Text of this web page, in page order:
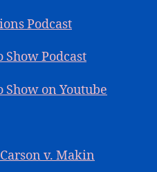
Podcast
Podcast
on Youtube
v. Makin